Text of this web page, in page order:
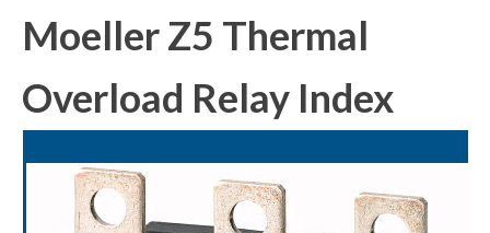
Moeller Z5 Thermal
Overload Relay Index